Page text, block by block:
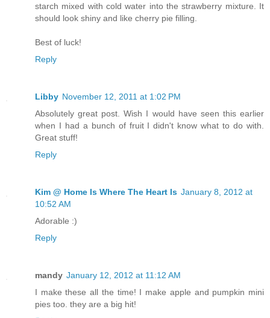
starch mixed with cold water into the strawberry mixture. It
should look shiny and like cherry pie filling.
Best of luck!
Reply
Libby November 12, 2011 at 1:02 PM
Absolutely great post. Wish I would have seen this earlier
when I had a bunch of fruit I didn't know what to do with.
Great stuff!
Reply
Kim @ Home Is Where The Heart Is January 8, 2012 at
10:52 AM
Adorable :)
Reply
mandy January 12, 2012 at 11:12 AM
I make these all the time! I make apple and pumpkin mini
pies too. they are a big hit!